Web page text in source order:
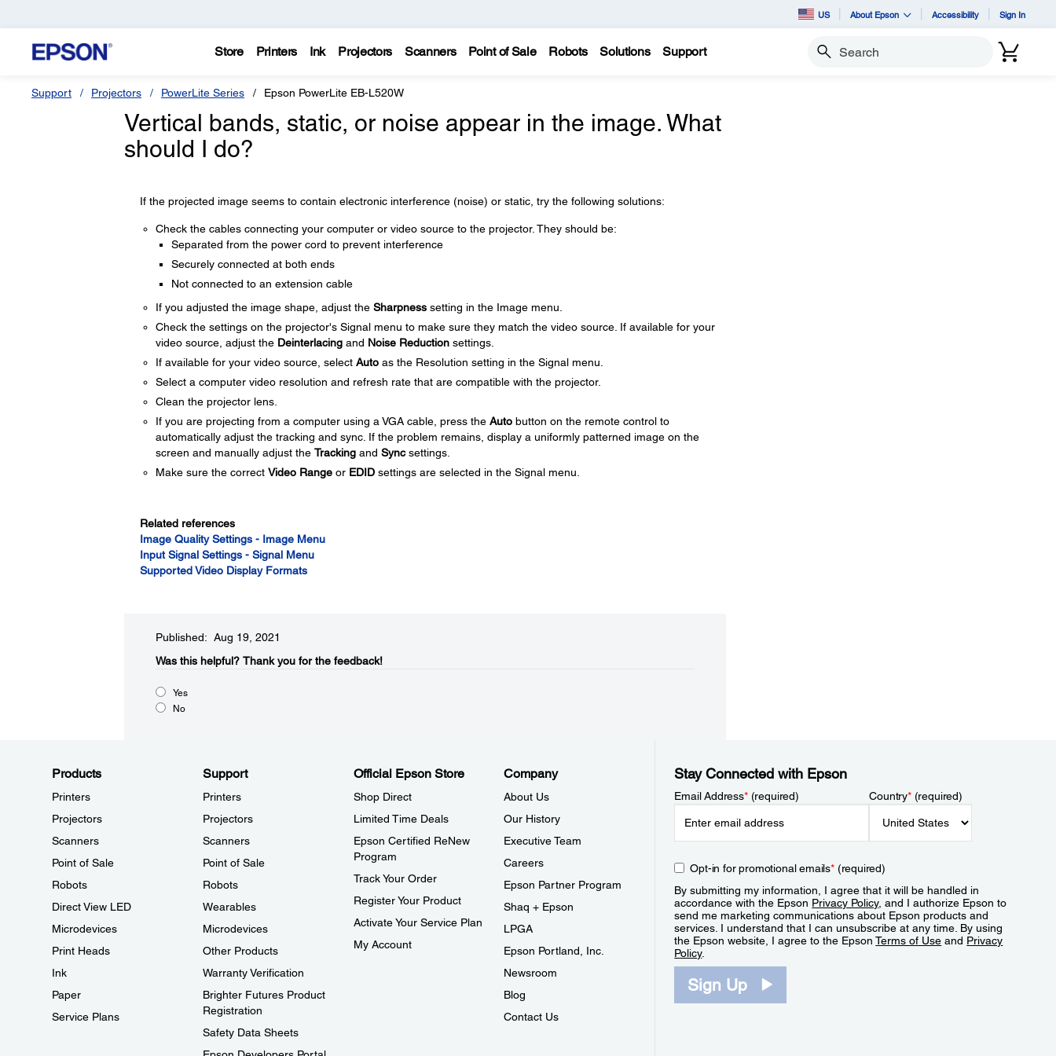
US About Epson Accessibility Sign In
Store Printers Ink Projectors Scanners Point of Sale Robots Solutions Support Search
Support Projectors PowerLite Series Epson PowerLite EB-L520W
Vertical bands, static, or noise appear in the image. What
should I do?
If the projected image seems to contain electronic interference (noise) or static, try the following solutions:
Check the cables connecting your computer or video source to the projector. They should be:
Separated from the power cord to prevent interference
Securely connected at both ends
Not connected to an extension cable
If you adjusted the image shape, adjust the Sharpnesssetting in the Image menu.
Check the settings on the projector's Signal menu to make sure they match the video source. If available for your
video source, adjust the Deinterlacingand Noise Reductionsettings.
If available for your video source, select Autoas the Resolution setting in the Signal menu.
Select a computer video resolution and refresh rate that are compatible with the projector.
Clean the projector lens.
If you are projecting from a computer using a VGA cable, press the Autobutton on the remote control to
automatically adjust the tracking and sync. If the problem remains, display a uniformly patterned image on the
screen and manually adjust the Trackingand Syncsettings.
Make sure the correct Video Rangeor EDIDsettings are selected in the Signal menu.
Related references
Image Quality Settings - Image Menu
Input Signal Settings - Signal Menu
Supported Video Display Formats
Published: Aug 19, 2021
Was this helpful?​ Thank you for the feedback!
Yes
No
Products
Printers
Projectors
Scanners
Point of Sale
Robots
Direct View LED
Microdevices
Print Heads
Ink
Paper
Service Plans
Support
Printers
Projectors
Scanners
Point of Sale
Robots
Wearables
Microdevices
Other Products
Warranty Verification
Brighter Futures Product
Registration
Safety Data Sheets
Official Epson Store
Shop Direct
Limited Time Deals
Epson Certified ReNew
Program
Track Your Order
Register Your Product
Activate Your Service Plan
My Account
Company
About Us
Our History
Executive Team
Careers
Epson Partner Program
Shaq + Epson
LPGA
Epson Portland, Inc.
Newsroom
Blog
Contact Us
Stay Connected with Epson
Email Address*(required) Country*(required)
Opt-in for promotional emails*(required)
By submitting my information, I agree that it will be handled in
accordance with the Epson Privacy Policy, and I authorize Epson to
send me marketing communications about Epson products and
services. I understand that I can unsubscribe at any time. By using
the Epson website, I agree to the EpsonTerms of Use and Privacy
Policy.
Sign Up